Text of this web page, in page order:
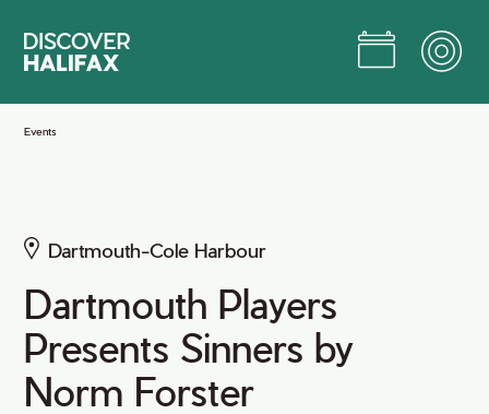
Main
Events
Dartmouth-Cole Harbour
Dartmouth Players
Presents Sinners by
Norm Forster